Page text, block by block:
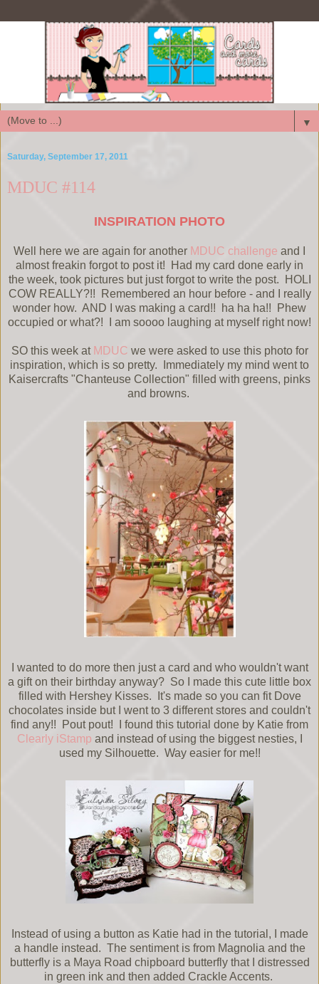
▼
Saturday, September 17, 2011
MDUC #114
INSPIRATION PHOTO
Well here we are again for another MDUC challenge and I
almost freakin forgot to post it! Had my card done early in
the week, took pictures but just forgot to write the post. HOLI
COW REALLY?!! Remembered an hour before - and I really
wonder how. AND I was making a card!! ha ha ha!! Phew
occupied or what?! I am soooo laughing at myself right now!
SO this week at MDUC we were asked to use this photo for
inspiration, which is so pretty. Immediately my mind went to
Kaisercrafts "Chanteuse Collection" filled with greens, pinks
and browns.
I wanted to do more then just a card and who wouldn't want
a gift on their birthday anyway? So I made this cute little box
filled with Hershey Kisses. It's made so you can fit Dove
chocolates inside but I went to 3 different stores and couldn't
find any!! Pout pout! I found this tutorial done by Katie from
Clearly iStamp and instead of using the biggest nesties, I
used my Silhouette. Way easier for me!!
Instead of using a button as Katie had in the tutorial, I made
a handle instead. The sentiment is from Magnolia and the
butterfly is a Maya Road chipboard butterfly that I distressed
in green ink and then added Crackle Accents.